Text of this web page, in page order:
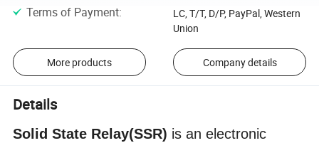
Terms of Payment:
LC, T/T, D/P, PayPal, Western
Union
More products Company details
Details
SolidState Relay(SSR) is an electronic